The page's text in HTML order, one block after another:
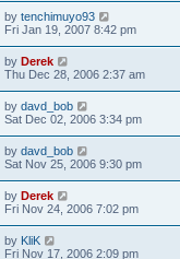
by tenchimuyo93
Fri Jan 19, 2007 8:42 pm
by Derek
Thu Dec 28, 2006 2:37 am
by davd_bob
Sat Dec 02, 2006 3:34 pm
by davd_bob
Sat Nov 25, 2006 9:30 pm
by Derek
Fri Nov 24, 2006 7:02 pm
by KliK
Fri Nov 17, 2006 2:09 pm